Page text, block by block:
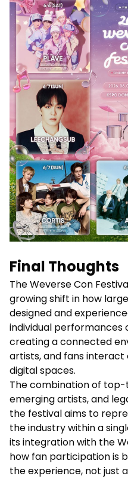
Final Thoughts
The Weverse Con
growing shift in how
designed and
individual performances
creating a connected
artists, and fans
digital spaces.
The combination of
emerging artists, and
the festival aims to
the industry within a
its integration with the
how fan participation is
the experience, not just